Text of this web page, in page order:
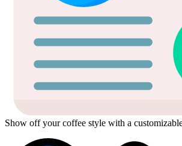
Show off your coffee style with a